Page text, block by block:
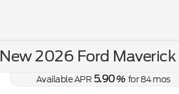
New 2026 Ford Maverick
Available APR5.90%for84mos